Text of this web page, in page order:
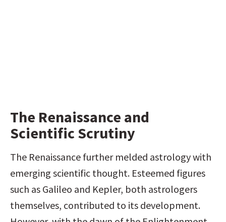
The Renaissance and
Scientific Scrutiny
The Renaissance further melded astrology with
emerging scientific thought. Esteemed figures
such as Galileo and Kepler, both astrologers
themselves, contributed to its development.